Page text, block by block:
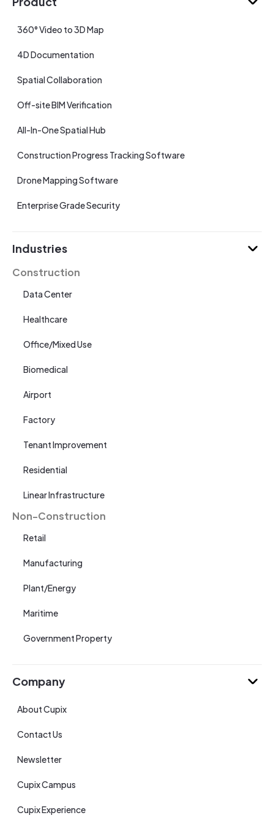
360° Video to 3D Map
4D Documentation
Spatial Collaboration
Off-site BIM Verification
All-In-One Spatial Hub
Construction Progress Tracking Software
Drone Mapping Software
Enterprise Grade Security
Industries
Construction
Data Center
Healthcare
Office/Mixed Use
Biomedical
Airport
Factory
Tenant Improvement
Residential
Linear Infrastructure
Non-Construction
Retail
Manufacturing
Plant/Energy
Maritime
Government Property
Company
About Cupix
Contact Us
Newsletter
Cupix Campus
Cupix Experience